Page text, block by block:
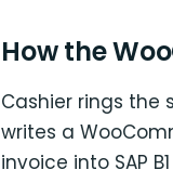
How the
Cashier rings the
writes a
invoice into SAP